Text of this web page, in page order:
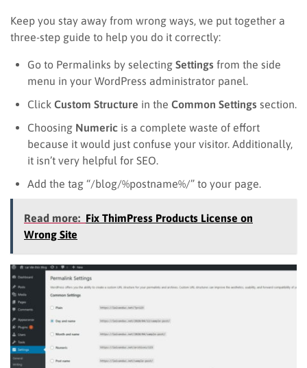
Keep you stay away from wrong ways, we put together a
three-step guide to help you do it correctly:
Go to Permalinks by selecting Settings from the side
menu in your WordPress administrator panel.
Click Custom Structure in the Common Settings section.
Choosing Numeric is a complete waste of effort
because it would just confuse your visitor. Additionally,
it isn’t very helpful for SEO.
Add the tag “/blog/%postname%/” to your page.
Read more: Fix ThimPress Products License on
Wrong Site